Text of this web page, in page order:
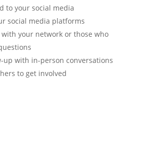
to your social media
social media platforms
with your network or those who
up with in-person conversations
to get involved